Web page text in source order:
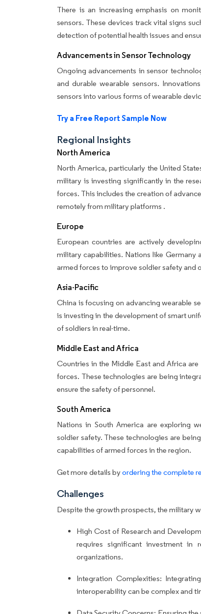
There is an increasing emphasis on
sensors. These devices track vital signs
detection of potential health issues and
Advancements in Sensor Technology
Ongoing advancements in sensor
and durable wearable sensors.
sensors into various forms of wearable
Try a Free Report Sample Now
Regional Insights
North America
North America, particularly the United
military is investing significantly in the
forces. This includes the creation of
remotely from military platforms .
Europe
European countries are actively
military capabilities. Nations like Germany
armed forces to improve soldier safety and
Asia-Pacific
China is focusing on advancing wearable
is investing in the development of smart
of soldiers in real-time.
Middle East and Africa
Countries in the Middle East and Africa
forces. These technologies are being
ensure the safety of personnel.
South America
Nations in South America are exploring
soldier safety. These technologies are
capabilities of armed forces in the region.
Get more details byordering the complete
Challenges
Despite the growth prospects, the military
High Cost of Research and
requires significant investment in
organizations.
Integration Complexities:
interoperability can be complex and